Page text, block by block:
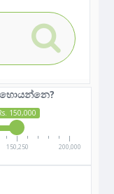
හොයන්නෙ?
150,000
150,250 200,000